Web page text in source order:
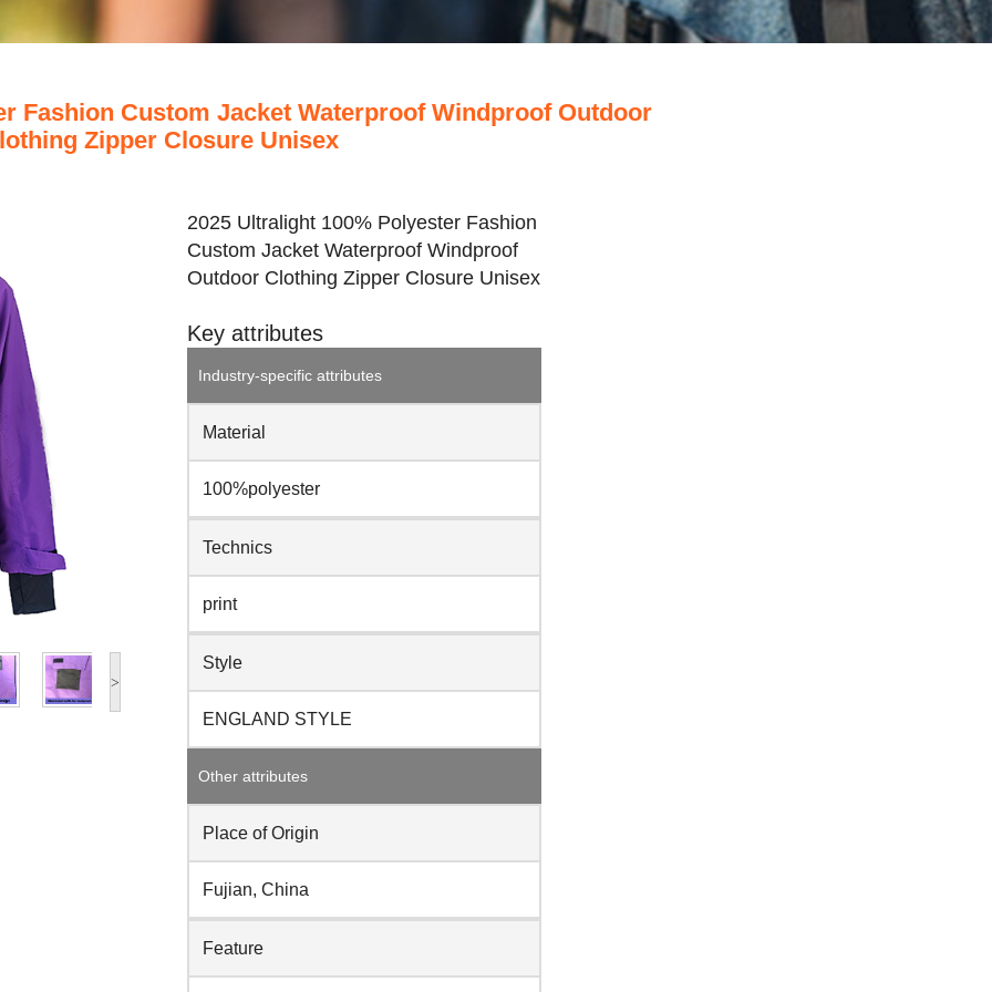
Fashion Custom Jacket Waterproof Windproof Outdoor
Zipper Closure Unisex
>
2025 Ultralight 100% Polyester Fashion
Custom Jacket Waterproof Windproof
Outdoor Clothing Zipper Closure Unisex
Key attributes
Industry-specific attributes
Material
100%polyester
Technics
print
Style
ENGLAND STYLE
Other attributes
Place of Origin
Fujian, China
Feature